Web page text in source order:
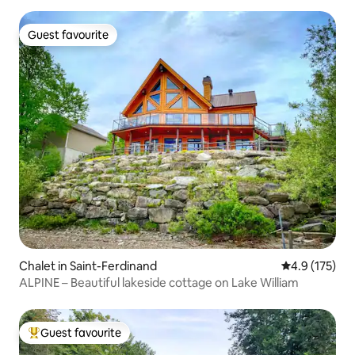
Guest favourite
Guest favourite
Chalet in Saint-Ferdinand 4.9 out of 5
4.9 (175)
ALPINE – Beautiful lakeside cottage on Lake William
Top guest favourite
Guest favourite